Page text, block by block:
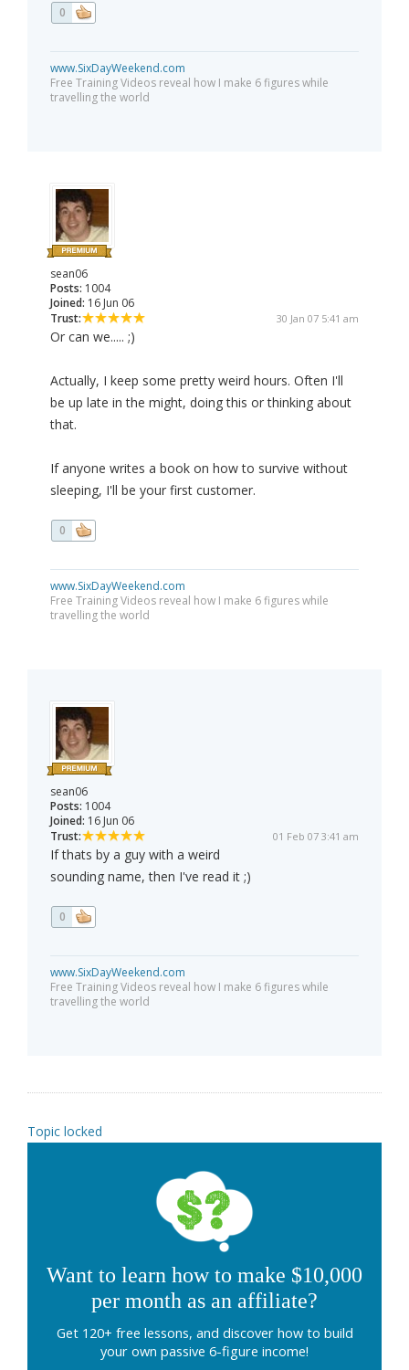
0
www.SixDayWeekend.com
Free Training Videos reveal how I make 6 figures while
travelling the world
sean06
Posts: 1004
Joined: 16 Jun 06
Trust:
30 Jan 07 5:41 am
Or can we..... ;)
Actually, I keep some pretty weird hours. Often I'll
be up late in the might, doing this or thinking about
that.
If anyone writes a book on how to survive without
sleeping, I'll be your first customer.
0
www.SixDayWeekend.com
Free Training Videos reveal how I make 6 figures while
travelling the world
sean06
Posts: 1004
Joined: 16 Jun 06
Trust:
01 Feb 07 3:41 am
If thats by a guy with a weird
sounding name, then I've read it ;)
0
www.SixDayWeekend.com
Free Training Videos reveal how I make 6 figures while
travelling the world
Topic locked
Want to learn how to make $10,000
per month as an affiliate?
Get 120+ free lessons, and discover how to build
your own passive 6-figure income!